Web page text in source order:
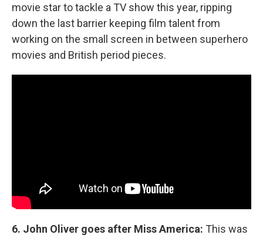
movie star to tackle a TV show this year, ripping
down the last barrier keeping film talent from
working on the small screen in between superhero
movies and British period pieces.
6. John Oliver goes after Miss America: This was